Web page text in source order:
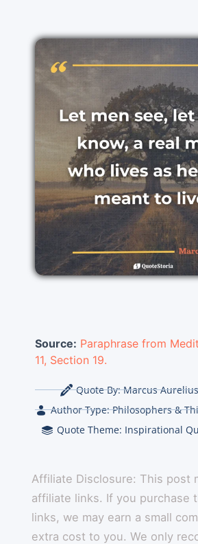
Source: Paraphrase from
11, Section 19.
Quote By:Marcus
Author Type: Philosophers &
Quote Theme: Inspirational
Affiliate Disclosure: This post
affiliate links. If you purchase
links, we may earn a small
extra cost to you. We only